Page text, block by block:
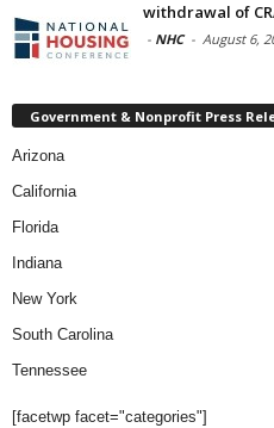
withdrawal of
- NHC - August 6,
Government & Nonprofit Press
Arizona
California
Florida
Indiana
New York
South Carolina
Tennessee
[facetwp facet="categories"]